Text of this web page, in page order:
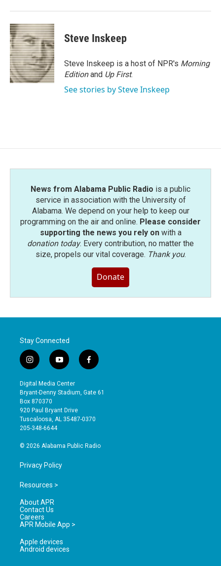
Steve Inskeep
Steve Inskeep is a host of NPR's Morning
Editionand Up First.
See stories by Steve Inskeep
News from Alabama Public Radio is a public
service in association with the University of
Alabama. We depend on your help to keep our
programming on the air and online. Please consider
supporting the news you rely onwith a
donation today. Every contribution, no matter the
size, propels our vital coverage. Thank you.
Donate
Stay Connected
i
n
s
t
a
g
r
a
y
o
u
t
b
e
f
a
e
o
Digital Media Center
Bryant-Denny Stadium, Gate 61
Box 870370
920 Paul Bryant Drive
Tuscaloosa, AL 35487-0370
205-348-6644
© 2026 Alabama Public Radio
Privacy Policy
Resources >
About APR
Contact Us
Careers
APR Mobile App >
Apple devices
Android devices